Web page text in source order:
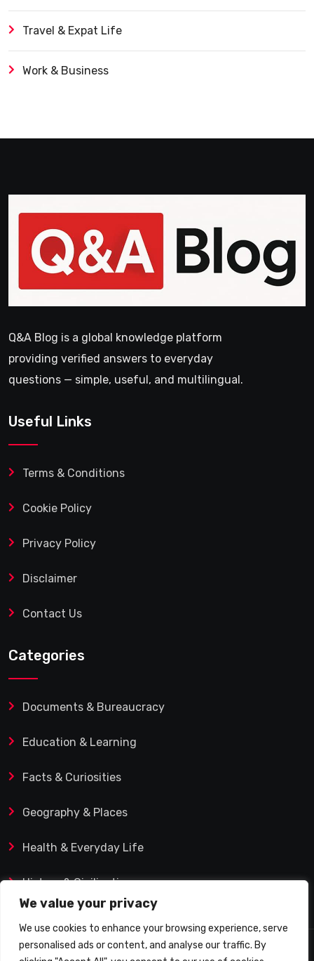
We value your privacy
We use cookies to enhance your browsing experience, serve
personalised ads or content, and analyse our traffic. By
Travel & Expat Life
Work & Business
Q&A Blog is a global knowledge platform
providing verified answers to everyday
questions — simple, useful, and multilingual.
Useful Links
Terms & Conditions
Cookie Policy
Privacy Policy
Disclaimer
Contact Us
Categories
Documents & Bureaucracy
Education & Learning
Facts & Curiosities
Geography & Places
Health & Everyday Life
History & Civilization
© 2025 Q&A Blog – Picadilly Enterprise S.L. | VAT ID: